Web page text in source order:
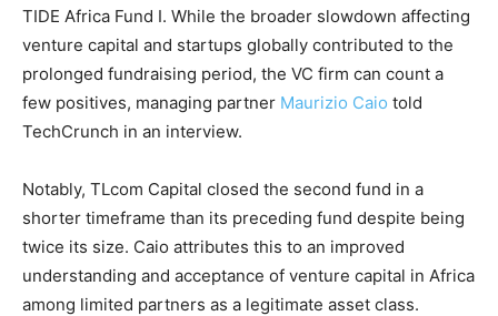
TIDE Africa Fund I. While the broader slowdown affecting
venture capital and startups globally contributed to the
prolonged fundraising period, the VC firm can count a
few positives, managing partner Maurizio Caio told
TechCrunch in an interview.
Notably, TLcom Capital closed the second fund in a
shorter timeframe than its preceding fund despite being
twice its size. Caio attributes this to an improved
understanding and acceptance of venture capital in Africa
among limited partners as a legitimate asset class.